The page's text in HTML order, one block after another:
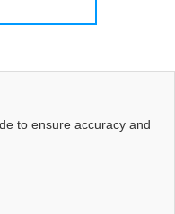
to ensure accuracy and